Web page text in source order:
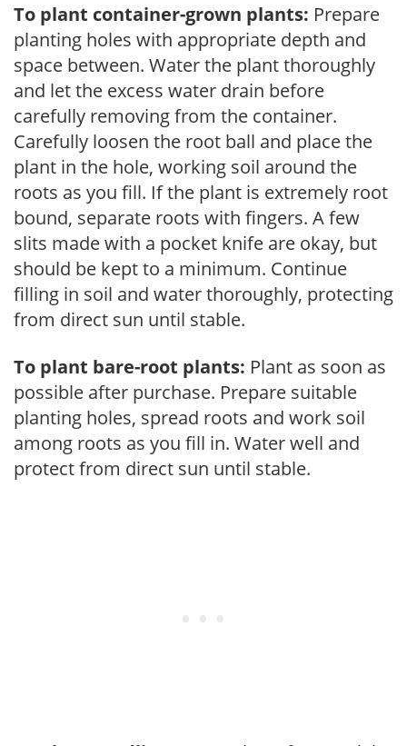
To plant container-grown plants: Prepare
planting holes with appropriate depth and
space between. Water the plant thoroughly
and let the excess water drain before
carefully removing from the container.
Carefully loosen the root ball and place the
plant in the hole, working soil around the
roots as you fill. If the plant is extremely root
bound, separate roots with fingers. A few
slits made with a pocket knife are okay, but
should be kept to a minimum. Continue
filling in soil and water thoroughly, protecting
from direct sun until stable.
To plant bare-root plants: Plant as soon as
possible after purchase. Prepare suitable
planting holes, spread roots and work soil
among roots as you fill in. Water well and
protect from direct sun until stable.